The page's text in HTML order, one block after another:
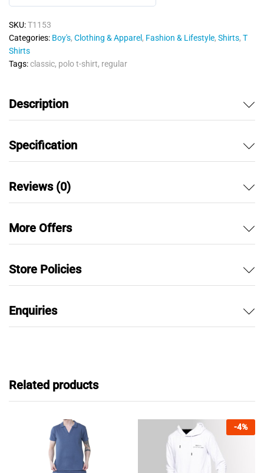
0
SKU:T1153
Categories: Boy's, Clothing & Apparel , Fashion & Lifestyle, Shirts, T
Shirts
Tags:classic, polo t-shirt, regular
Description
Specification
Reviews (0)
More Offers
Store Policies
Enquiries
Related products
-4%